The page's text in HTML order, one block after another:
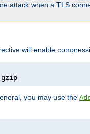
attack when a TLS
will enable
you may use the